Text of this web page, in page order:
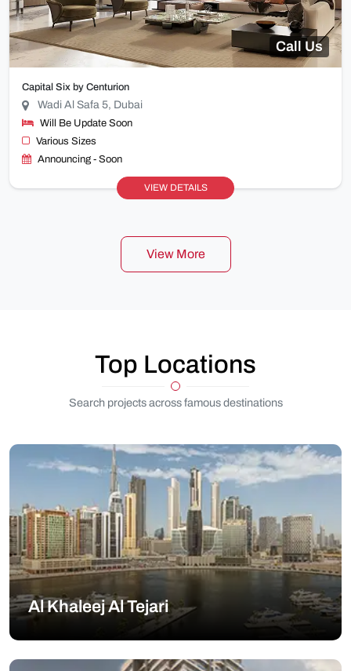
Call Us
Capital Six by Centurion
Wadi Al Safa 5, Dubai
Will Be Update Soon
Various Sizes
Announcing - Soon
VIEW DETAILS
View More
Top Locations
Search projects across famous destinations
Al Khaleej Al Tejari